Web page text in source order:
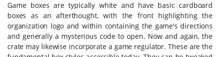
Game boxes are typically white and have basic cardboard
boxes as an afterthought, with the front highlighting the
organization logo and within containing the game's directions
and generally a mysterious code to open. Now and again, the
crate may likewise incorporate a game regulator. These are the